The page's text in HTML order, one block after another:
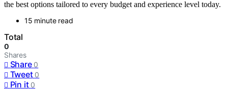
the best options tailored to every budget and experience level today.
15 minute read
Total
0
Shares
Share 0
Tweet 0
Pin it 0